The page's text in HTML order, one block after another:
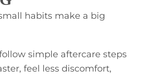
habits make a big
simple aftercare steps
feel less discomfort,